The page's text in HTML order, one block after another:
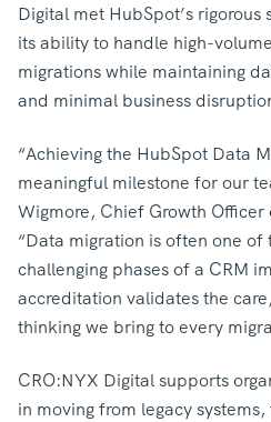
Digital met HubSpot’s rigorous
its ability to handle high-
migrations while maintaining
and minimal business
“Achieving the HubSpot Data
meaningful milestone for our
Wigmore, Chief Growth
“Data migration is often one of
challenging phases of a CRM
accreditation validates the
thinking we bring to every
CRO:NYX Digital supports
in moving from legacy